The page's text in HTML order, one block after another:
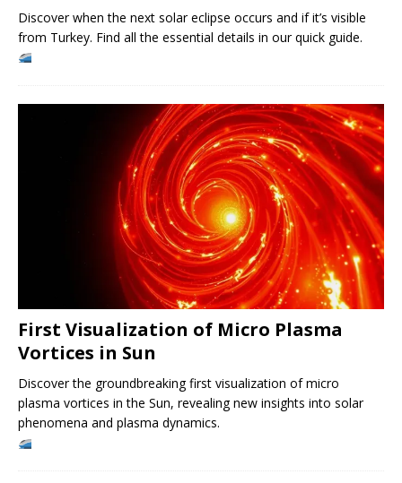
Discover when the next solar eclipse occurs and if it’s visible
from Turkey. Find all the essential details in our quick guide.
First Visualization of Micro Plasma
Vortices in Sun
Discover the groundbreaking first visualization of micro
plasma vortices in the Sun, revealing new insights into solar
phenomena and plasma dynamics.